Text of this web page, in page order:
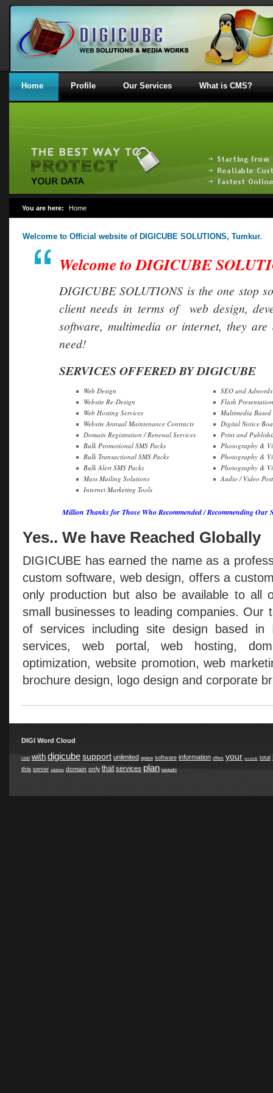
Home Profile Our Services What is CMS?
You are here: Home
Welcome to Official website of DIGICUBE SOLUTIONS, Tumkur.
Welcome to DIGICUBE
DIGICUBE SOLUTIONS is the one stop
client needs in terms of web design,
software, multimedia or internet, they
need!
SERVICES OFFERED BY DIGICUBE
Web Design
Website Re-Design
Web Hosting Services
Website Annual Maintenance Contracts
Domain Registration / Renewal Services
Bulk Promotional SMS Packs
Bulk Transactional SMS Packs
Bulk Alert SMS Packs
Mass Mailing Solutions
Internet Marketing Tools
SEO and
Flash
Multimedia
Digital Notice
Print and
Photography &
Photography &
Photography &
Audio / Video
Million Thanks for Those Who Recommended / Recommending Our
Yes.. We have Reached Globally
DIGICUBE has earned the name as a
custom software, web design, offers a
only production but also be available to all
small businesses to leading companies.
of services including site design based in
services, web portal, web hosting,
optimization, website promotion, web
brochure design, logo design and corporate
DIGI Word Cloud
cost with digicubesupport unlimited space software information offers your accounts total
this server solutions domain only that services plan bandwidth